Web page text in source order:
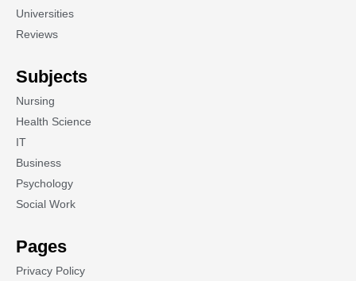
Universities
Reviews
Subjects
Nursing
Health Science
IT
Business
Psychology
Social Work
Pages
Privacy Policy